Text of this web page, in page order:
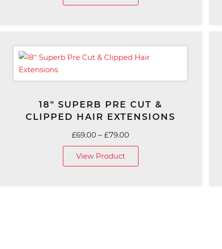
18″ SUPERB PRE CUT &
CLIPPED HAIR EXTENSIONS
£69.00 – £79.00Price
range:
View Product